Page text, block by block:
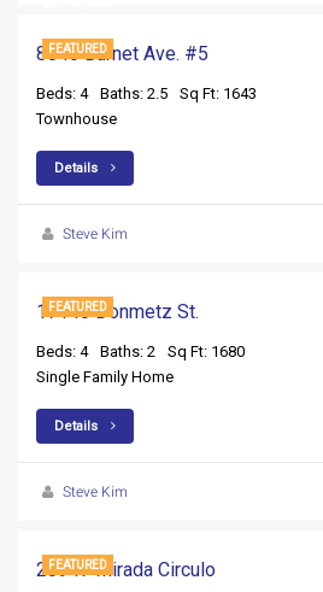
FEATURED
8840 Burnet Ave. #5
Beds: 4 Baths: 2.5
Sq Ft: 1643
Townhouse
Details
Steve Kim
FEATURED
17140 Donmetz St.
Beds: 4 Baths: 2
Sq Ft: 1680
Single Family Home
Details
Steve Kim
FEATURED
28947 Mirada Circulo